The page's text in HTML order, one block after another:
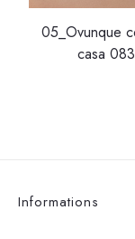
05_Ovunque
casa 083
Informations